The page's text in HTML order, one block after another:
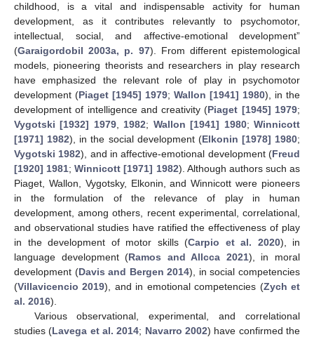
childhood, is a vital and indispensable activity for human
development, as it contributes relevantly to psychomotor,
intellectual, social, and affective-emotional development”
(Garaigordobil 2003a, p. 97). From different epistemological
models, pioneering theorists and researchers in play research
have emphasized the relevant role of play in psychomotor
development (Piaget [1945] 1979; Wallon [1941] 1980), in the
development of intelligence and creativity (Piaget [1945] 1979;
Vygotski [1932] 1979, 1982; Wallon [1941] 1980;Winnicott
[1971] 1982), in the social development (Elkonin [1978] 1980;
Vygotski 1982), and in affective-emotional development (Freud
[1920] 1981;Winnicott [1971] 1982). Although authors such as
Piaget, Wallon, Vygotsky, Elkonin, and Winnicott were pioneers
in the formulation of the relevance of play in human
development, among others, recent experimental, correlational,
and observational studies have ratified the effectiveness of play
in the development of motor skills (Carpio et al. 2020), in
language development (Ramos and Allcca 2021), in moral
development (Davis and Bergen 2014), in social competencies
(Villavicencio 2019), and in emotional competencies (Zych et
al. 2016).
Various observational, experimental, and correlational
studies (Lavega et al. 2014; Navarro 2002) have confirmed the